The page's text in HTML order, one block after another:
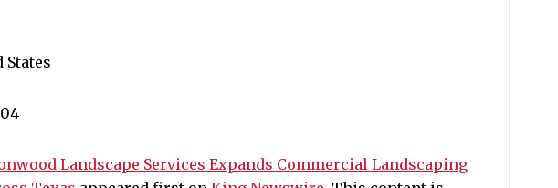
States
Landscape Services Expands Commercial Landscaping